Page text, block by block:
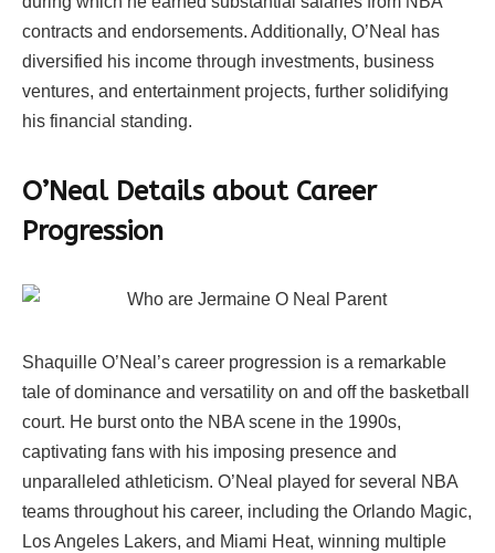
contracts and endorsements. Additionally, O’Neal has
diversified his income through investments, business
ventures, and entertainment projects, further solidifying
his financial standing.
O’Neal Details about Career
Progression
Shaquille O’Neal’s career progression is a remarkable
tale of dominance and versatility on and off the basketball
court. He burst onto the NBA scene in the 1990s,
captivating fans with his imposing presence and
unparalleled athleticism. O’Neal played for several NBA
teams throughout his career, including the Orlando Magic,
Los Angeles Lakers, and Miami Heat, winning multiple